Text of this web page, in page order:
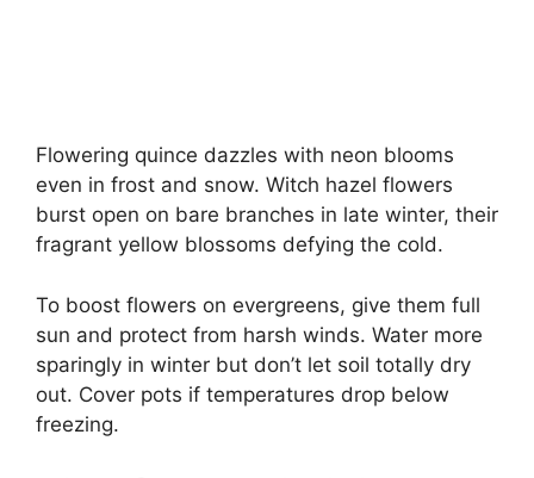
Flowering quince dazzles with neon blooms
even in frost and snow. Witch hazel flowers
burst open on bare branches in late winter, their
fragrant yellow blossoms defying the cold.
To boost flowers on evergreens, give them full
sun and protect from harsh winds. Water more
sparingly in winter but don’t let soil totally dry
out. Cover pots if temperatures drop below
freezing.